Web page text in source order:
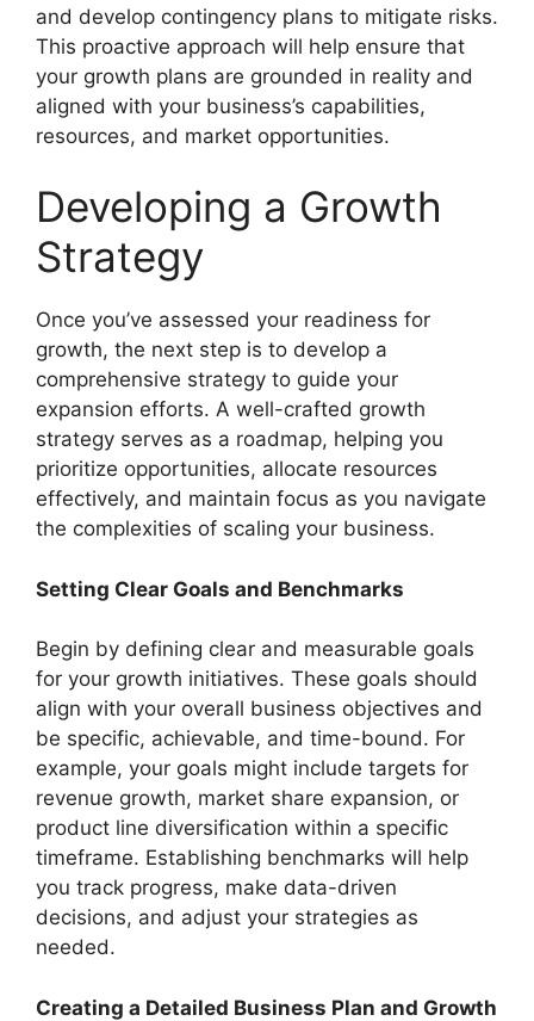
and develop contingency plans to mitigate risks.
This proactive approach will help ensure that
your growth plans are grounded in reality and
aligned with your business’s capabilities,
resources, and market opportunities.
Developing a Growth
Strategy
Once you’ve assessed your readiness for
growth, the next step is to develop a
comprehensive strategy to guide your
expansion efforts. A well-crafted growth
strategy serves as a roadmap, helping you
prioritize opportunities, allocate resources
effectively, and maintain focus as you navigate
the complexities of scaling your business.
Setting Clear Goals and Benchmarks
Begin by defining clear and measurable goals
for your growth initiatives. These goals should
align with your overall business objectives and
be specific, achievable, and time-bound. For
example, your goals might include targets for
revenue growth, market share expansion, or
product line diversification within a specific
timeframe. Establishing benchmarks will help
you track progress, make data-driven
decisions, and adjust your strategies as
needed.
Creating a Detailed Business Plan and Growth